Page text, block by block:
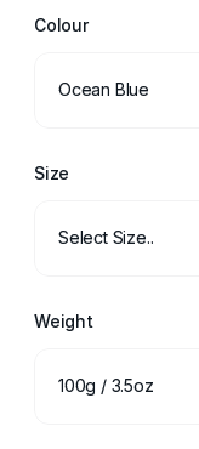
Colour
Ocean Blue
Size
Select Size..
Weight
100g / 3.5oz